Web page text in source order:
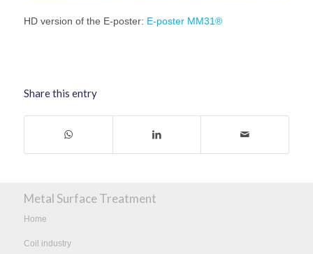
HD version of the E-poster: E-poster MM31®
Share this entry
Metal Surface Treatment
Home
Coil industry